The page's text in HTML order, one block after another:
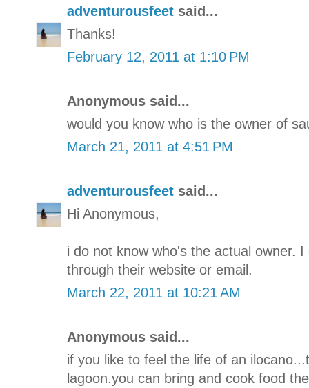
adventurousfeet said...
Thanks!
February 12, 2011 at 1:10 PM
Anonymous said...
would you know who is the owner of
March 21, 2011 at 4:51 PM
adventurousfeet said...
Hi Anonymous,
i do not know who's the actual owner.
through their website or email.
March 22, 2011 at 10:21 AM
Anonymous said...
if you like to feel the life of an
lagoon.you can bring and cook food